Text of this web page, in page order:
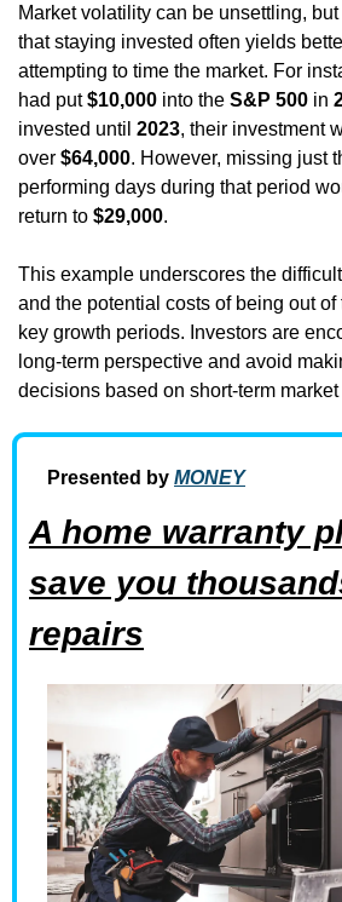
Market volatility can be unsettling,
that staying invested often yields
attempting to time the market. For
had put $10,000 into the S&P 500 in
invested until 2023, their investment
over $64,000. However, missing just
performing days during that period
return to $29,000.
This example underscores the
and the potential costs of being out of
key growth periods. Investors are
long-term perspective and avoid
decisions based on short-term
Presented by MONEY
A home warranty
save you
repairs